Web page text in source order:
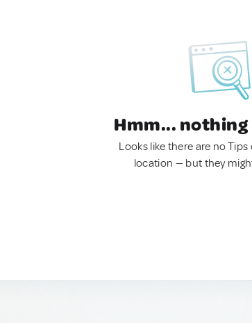
Hmm...
Looks like there are no Tips
location — but they